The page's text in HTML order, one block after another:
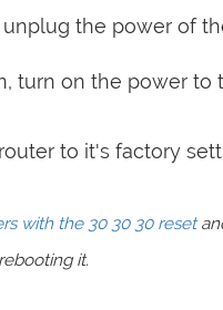
the power of
turn on the power to
to it's factory
with the 30 30 30 reset
it.